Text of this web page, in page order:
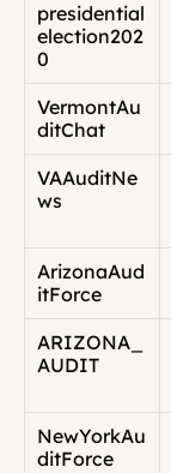
presidential
election202
0
VermontAu
ditChat
VAAuditNe
ws
ArizonaAud
itForce
ARIZONA_
AUDIT
NewYorkAu
ditForce